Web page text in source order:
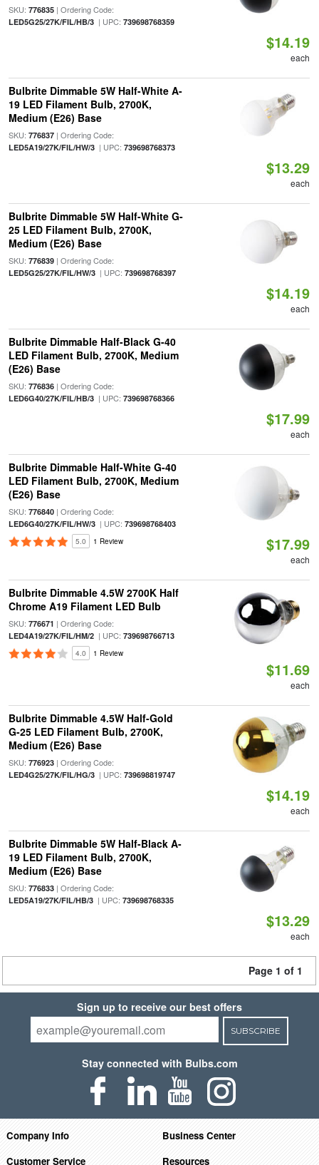
SKU: 776835| Ordering Code:
LED5G25/27K/FIL/HB/3| UPC: 739698768359
$14.19
each
Bulbrite Dimmable 5W Half-White A-
19 LED Filament Bulb, 2700K,
Medium (E26) Base
SKU: 776837| Ordering Code:
LED5A19/27K/FIL/HW/3| UPC: 739698768373
$13.29
each
Bulbrite Dimmable 5W Half-White G-
25 LED Filament Bulb, 2700K,
Medium (E26) Base
SKU: 776839| Ordering Code:
LED5G25/27K/FIL/HW/3| UPC: 739698768397
$14.19
each
Bulbrite Dimmable Half-Black G-40
LED Filament Bulb, 2700K, Medium
(E26) Base
SKU: 776836| Ordering Code:
LED6G40/27K/FIL/HB/3| UPC: 739698768366
$17.99
each
Bulbrite Dimmable Half-White G-40
LED Filament Bulb, 2700K, Medium
(E26) Base
SKU: 776840| Ordering Code:
LED6G40/27K/FIL/HW/3| UPC: 739698768403
5.0 1 Review $17.99
each
Bulbrite Dimmable 4.5W 2700K Half
Chrome A19 Filament LED Bulb
SKU: 776671 | Ordering Code:
LED4A19/27K/FIL/HM/2| UPC: 739698766713
4.0 1 Review
$11.69
each
Bulbrite Dimmable 4.5W Half-Gold
G-25 LED Filament Bulb, 2700K,
Medium (E26) Base
SKU: 776923| Ordering Code:
LED4G25/27K/FIL/HG/3| UPC: 739698819747
$14.19
each
Bulbrite Dimmable 5W Half-Black A-
19 LED Filament Bulb, 2700K,
Medium (E26) Base
SKU: 776833| Ordering Code:
LED5A19/27K/FIL/HB/3| UPC: 739698768335
$13.29
each
Page 1 of 1
Sign up to receive our best offers
SUBSCRIBE
Stay connected with Bulbs.com
Company Info
Business Center
Customer Service
Resources